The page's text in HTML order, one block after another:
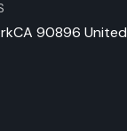
90896 United